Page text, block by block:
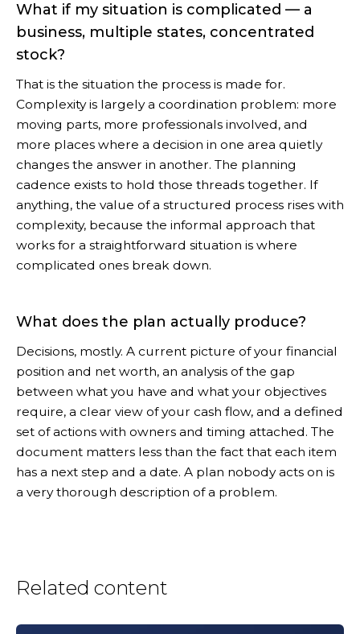
What if my situation is complicated — a
business, multiple states, concentrated
stock?
That is the situation the process is made for.
Complexity is largely a coordination problem: more
moving parts, more professionals involved, and
more places where a decision in one area quietly
changes the answer in another. The planning
cadence exists to hold those threads together. If
anything, the value of a structured process rises with
complexity, because the informal approach that
works for a straightforward situation is where
complicated ones break down.
What does the plan actually produce?
Decisions, mostly. A current picture of your financial
position and net worth, an analysis of the gap
between what you have and what your objectives
require, a clear view of your cash flow, and a defined
set of actions with owners and timing attached. The
document matters less than the fact that each item
has a next step and a date. A plan nobody acts on is
a very thorough description of a problem.
Related content